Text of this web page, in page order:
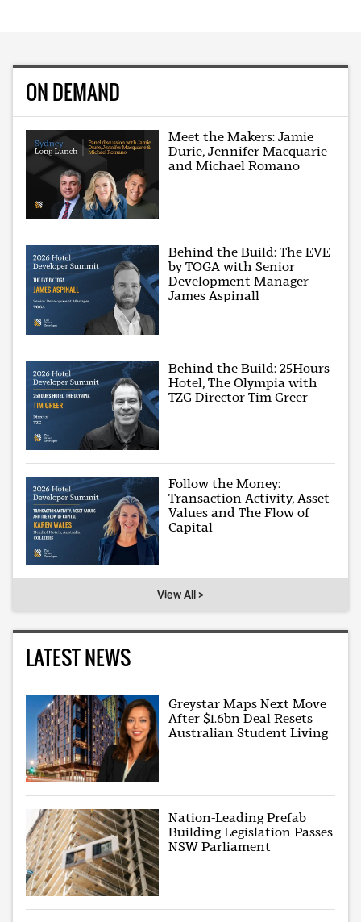
ON DEMAND
Meet the Makers: Jamie
Durie, Jennifer Macquarie
and Michael Romano
Behind the Build: The EVE
by TOGA with Senior
Development Manager
James Aspinall
Behind the Build: 25Hours
Hotel, The Olympia with
TZG Director Tim Greer
Follow the Money:
Transaction Activity, Asset
Values and The Flow of
Capital
View All >
LATEST NEWS
Greystar Maps Next Move
After $1.6bn Deal Resets
Australian Student Living
Nation-Leading Prefab
Building Legislation Passes
NSW Parliament